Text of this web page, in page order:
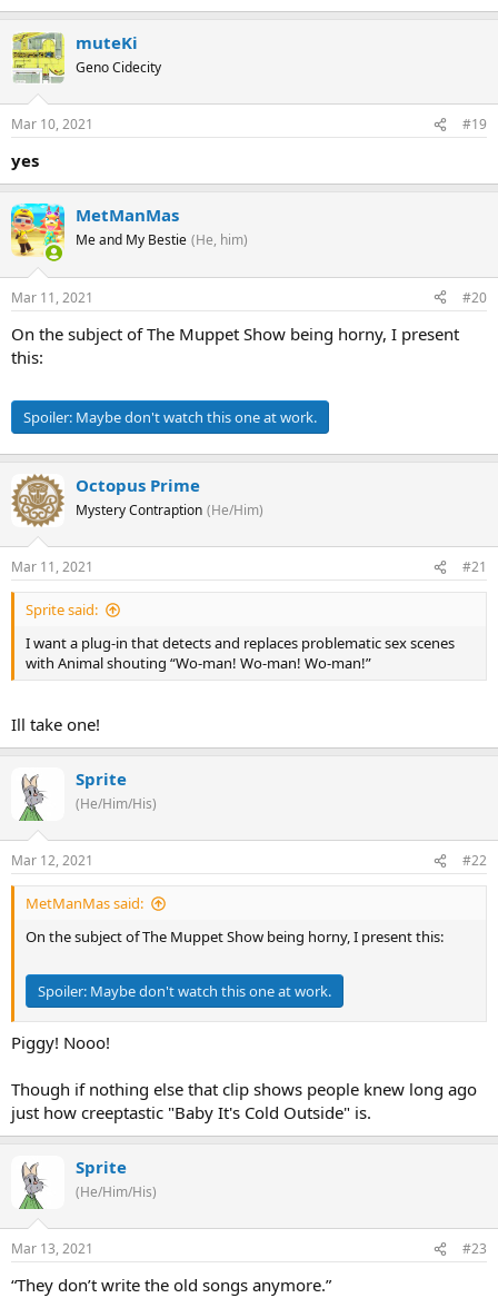
muteKi
Geno Cidecity
Mar 10, 2021 #19
yes
MetManMas
Me and My Bestie (He, him)
Mar 11, 2021 #20
On the subject of The Muppet Show being horny, I present
this:
Spoiler: Maybe don't watch this one at work.
Octopus Prime
Mystery Contraption (He/Him)
Mar 11, 2021 #21
Sprite said:
I want a plug-in that detects and replaces problematic sex scenes
with Animal shouting “Wo-man! Wo-man! Wo-man!”
Ill take one!
Sprite
(He/Him/His)
Mar 12, 2021 #22
MetManMas said:
On the subject of The Muppet Show being horny, I present this:
Spoiler: Maybe don't watch this one at work.
Piggy! Nooo!
Though if nothing else that clip shows people knew long ago
just how creeptastic "Baby It's Cold Outside" is.
Sprite
(He/Him/His)
Mar 13, 2021 #23
“They don’t write the old songs anymore.”